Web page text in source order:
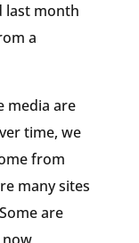
last month
a
media are
time, we
from
many sites
are